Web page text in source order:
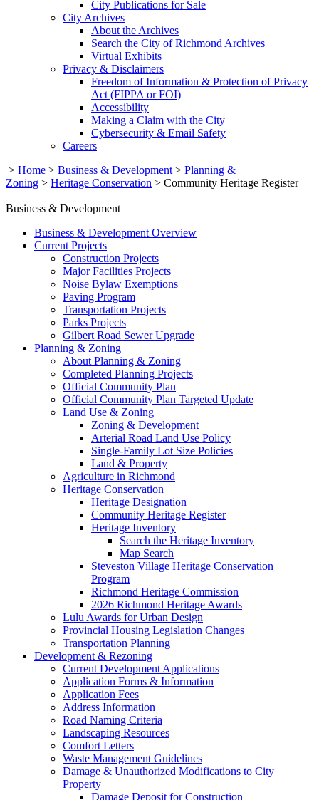
City Publications for Sale
City Archives
About the Archives
Search the City of Richmond Archives
Virtual Exhibits
Privacy & Disclaimers
Freedom of Information & Protection of Privacy
Act (FIPPA or FOI)
Accessibility
Making a Claim with the City
Cybersecurity & Email Safety
Careers
> Home > Business & Development > Planning &
Zoning > Heritage Conservation > Community Heritage Register
Business & Development
Business & Development Overview
Current Projects
Construction Projects
Major Facilities Projects
Noise Bylaw Exemptions
Paving Program
Transportation Projects
Parks Projects
Gilbert Road Sewer Upgrade
Planning & Zoning
About Planning & Zoning
Completed Planning Projects
Official Community Plan
Official Community Plan Targeted Update
Land Use & Zoning
Zoning & Development
Arterial Road Land Use Policy
Single-Family Lot Size Policies
Land & Property
Agriculture in Richmond
Heritage Conservation
Heritage Designation
Community Heritage Register
Heritage Inventory
Search the Heritage Inventory
Map Search
Steveston Village Heritage Conservation
Program
Richmond Heritage Commission
2026 Richmond Heritage Awards
Lulu Awards for Urban Design
Provincial Housing Legislation Changes
Transportation Planning
Development & Rezoning
Current Development Applications
Application Forms & Information
Application Fees
Address Information
Road Naming Criteria
Landscaping Resources
Comfort Letters
Waste Management Guidelines
Damage & Unauthorized Modifications to City
Property
Damage Deposit for Construction